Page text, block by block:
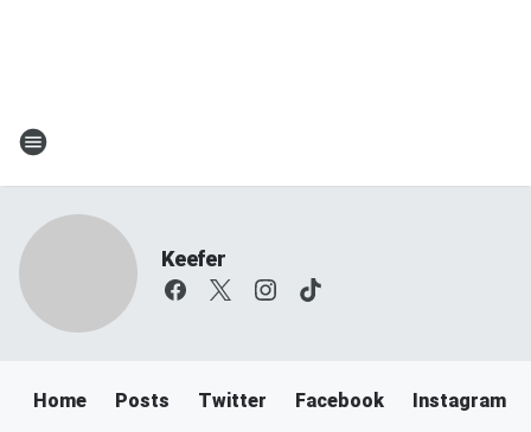
Keefer
Home Posts Twitter Facebook Instagram